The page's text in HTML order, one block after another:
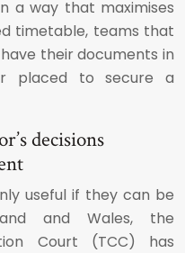
a way that maximises
timetable, teams that
their documents in
placed to secure a
decisions
useful if they can be
and Wales, the
Court (TCC) has